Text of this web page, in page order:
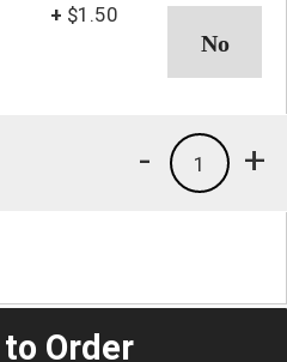
+ $1.50
+
1
-
Order